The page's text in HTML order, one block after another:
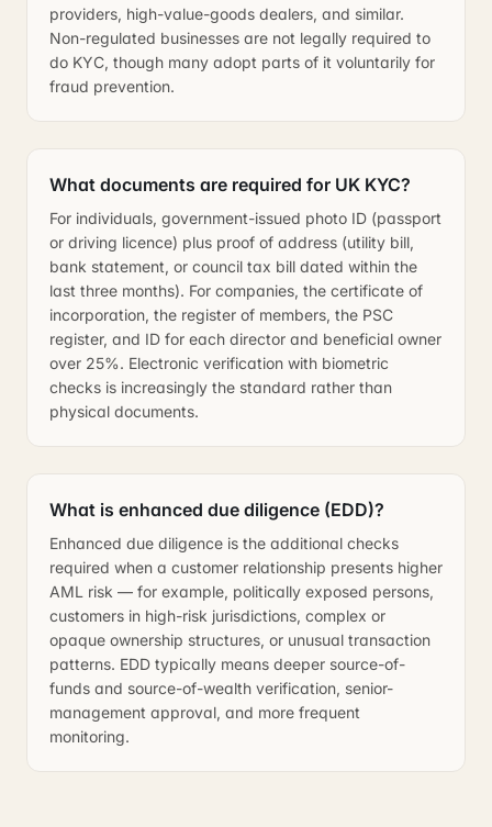
providers, high-value-goods dealers, and similar.
Non-regulated businesses are not legally required to
do KYC, though many adopt parts of it voluntarily for
fraud prevention.
What documents are required for UK KYC?
For individuals, government-issued photo ID (passport
or driving licence) plus proof of address (utility bill,
bank statement, or council tax bill dated within the
last three months). For companies, the certificate of
incorporation, the register of members, the PSC
register, and ID for each director and beneficial owner
over 25%. Electronic verification with biometric
checks is increasingly the standard rather than
physical documents.
What is enhanced due diligence (EDD)?
Enhanced due diligence is the additional checks
required when a customer relationship presents higher
AML risk — for example, politically exposed persons,
customers in high-risk jurisdictions, complex or
opaque ownership structures, or unusual transaction
patterns. EDD typically means deeper source-of-
funds and source-of-wealth verification, senior-
management approval, and more frequent
monitoring.